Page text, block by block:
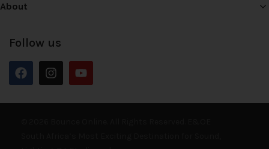
About
Follow us